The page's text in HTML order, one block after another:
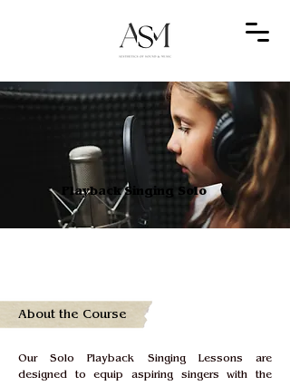
Playback Singing Solo
About the Course
Our Solo Playback Singing Lessons are
designed to equip aspiring singers with the